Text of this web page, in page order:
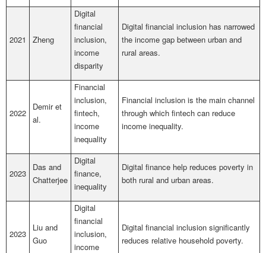
2021 Zheng
Digital
financial
inclusion,
income
disparity
Digital financial inclusion has narrowed
the income gap between urban and
rural areas.
2022
Demir et
al.
Financial
inclusion,
fintech,
income
inequality
Financial inclusion is the main channel
through which fintech can reduce
income inequality.
2023
Das and
Chatterjee
Digital
finance,
inequality
Digital finance help reduces poverty in
both rural and urban areas.
2023
Liu and
Guo
Digital
financial
inclusion,
income
Digital financial inclusion significantly
reduces relative household poverty.